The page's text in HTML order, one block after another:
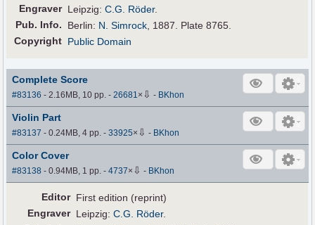
Engraver Leipzig:C.G. Röder.
Pub. Info. Berlin: N. Simrock, 1887. Plate 8765.
Copyright Public Domain
Complete Score
#83136 - 2.16MB, 10 pp.-26681× ⇩ - BKhon
Violin Part
#83137 - 0.24MB, 4 pp.-33925× ⇩ - BKhon
Color Cover
#83138 - 0.94MB, 1 pp.-4737× ⇩ - BKhon
Editor First edition (reprint)
Engraver Leipzig:C.G. Röder.